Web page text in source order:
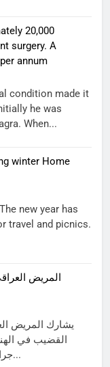
20,000
surgery. A
annum
condition made it
he was
When...
winter Home
new year has
travel and picnics.
المريض
يشارك المريض
القضيب في
جراحة زرع القضيب في الهند وكان مستعداً...